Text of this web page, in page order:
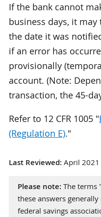
If the bank cannot
business days, it
the date it was
if an error has
provisionally
account. (Note:
transaction, the 45-
Refer to 12 CFR 1005 "
(Regulation E)."
Last Reviewed: April 2021
Please note: The terms
these answers
federal savings